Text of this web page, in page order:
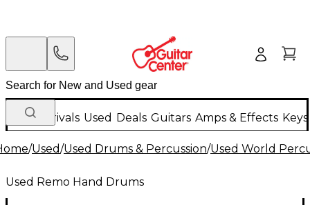
New Arrivals Used Deals Guitars Amps & Effects
/Used/Used Drums & Percussion/Used World
Used Remo Hand Drums